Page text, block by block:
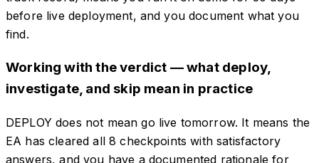
before live deployment, and you document what you
find.
Working with the verdict — what deploy,
investigate, and skip mean in practice
DEPLOY does not mean go live tomorrow. It means the
EA has cleared all 8 checkpoints with satisfactory
answers, and you have a documented rationale for